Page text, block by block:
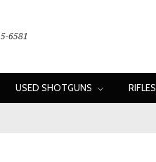
6581
USED SHOTGUNS RIFLES